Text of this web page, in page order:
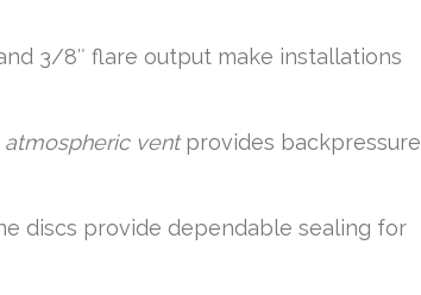
3/8″ flare output make installations
atmospheric ventprovides backpressure
discs provide dependable sealing for